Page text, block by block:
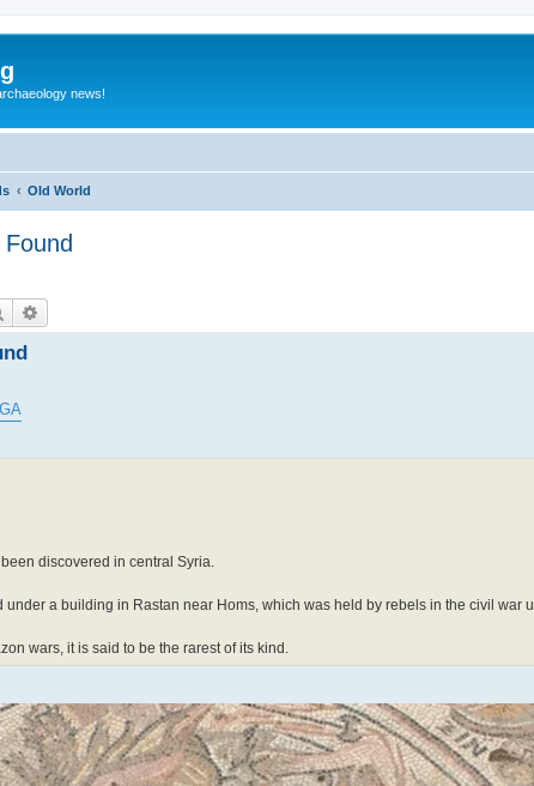
news!
Old World
Search
discovered in central Syria.
a building in Rastan near Homs, which was held by rebels in the civil war
wars, it is said to be the rarest of its kind.